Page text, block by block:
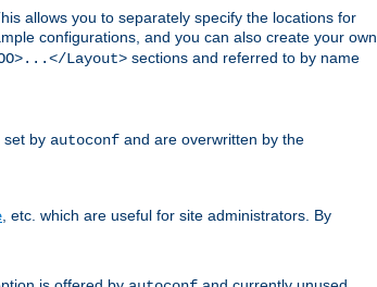
allows you to separately specify the locations for
configurations, and you can also create your own
Layout> sections and referred to by name
set by autoconf and are overwritten by the
, etc. which are useful for site administrators. By